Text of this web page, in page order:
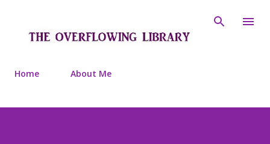
Home About Me